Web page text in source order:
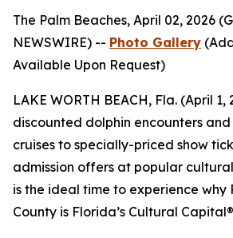
The Palm Beaches, April 02, 2026
NEWSWIRE) -- Photo Gallery
Available Upon Request)
LAKE WORTH BEACH, Fla. (April 1,
discounted dolphin encounters
cruises to specially-priced show
admission offers at popular
is the ideal time to experience why
County is Florida’s Cultural